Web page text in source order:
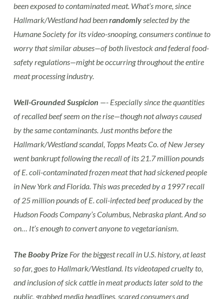
been exposed to contaminated meat. What’s more, since
Hallmark/Westland had beenrandomlyselected by the
Humane Society for its video-snooping, consumers continue to
worry that similar abuses—of both livestock and federal food-
safety regulations—might be occurring throughout the entire
meat processing industry.
Well-Grounded Suspicion —- Especially since the quantities
of recalled beef seem on the rise—though not always caused
by the same contaminants. Just months before the
Hallmark/Westland scandal, Topps Meats Co. of New Jersey
went bankrupt following the recall of its 21.7 million pounds
of E. coli-contaminated frozen meat that had sickened people
in New York and Florida. This was preceded by a 1997 recall
of 25 million pounds of E. coli-infected beef produced by the
Hudson Foods Company’s Columbus, Nebraska plant. And so
on… It’s enough to convert anyone to vegetarianism.
The Booby PrizeFor the biggest recall in U.S. history, at least
so far, goes to Hallmark/Westland. Its videotaped cruelty to,
and inclusion of sick cattle in meat products later sold to the
public, grabbed media headlines, scared consumers and